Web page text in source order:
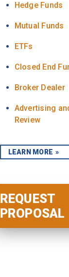
Hedge Funds
Mutual Funds
ETFs
Closed End
Broker Dealer
Advertising
Review
LEARN MORE
REQUEST
PROPOSAL